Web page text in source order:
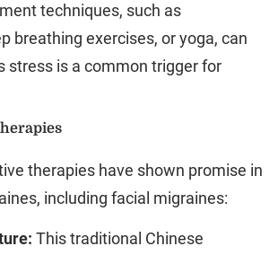
techniques, such as
breathing exercises, or yoga, can
stress is a common trigger for
therapies have shown promise in
including facial migraines:
This traditional Chinese